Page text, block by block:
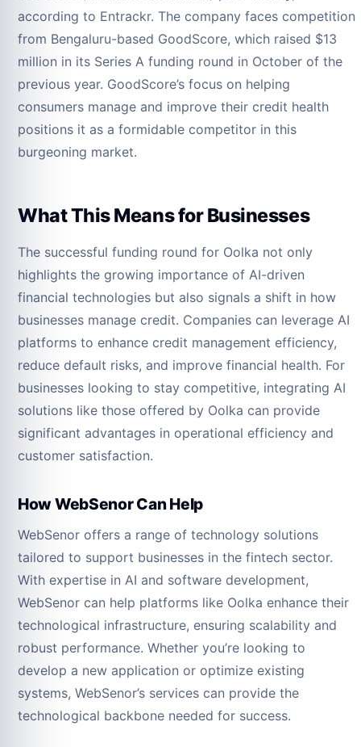
according to Entrackr. The company faces competition
from Bengaluru-based GoodScore, which raised $13
million in its Series A funding round in October of the
previous year. GoodScore’s focus on helping
consumers manage and improve their credit health
positions it as a formidable competitor in this
burgeoning market.
What This Means for Businesses
The successful funding round for Oolka not only
highlights the growing importance of AI-driven
financial technologies but also signals a shift in how
businesses manage credit. Companies can leverage AI
platforms to enhance credit management efficiency,
reduce default risks, and improve financial health. For
businesses looking to stay competitive, integrating AI
solutions like those offered by Oolka can provide
significant advantages in operational efficiency and
customer satisfaction.
How WebSenor Can Help
WebSenor offers a range of technology solutions
tailored to support businesses in the fintech sector.
With expertise in AI and software development,
WebSenor can help platforms like Oolka enhance their
technological infrastructure, ensuring scalability and
robust performance. Whether you’re looking to
develop a new application or optimize existing
systems, WebSenor’s services can provide the
technological backbone needed for success.